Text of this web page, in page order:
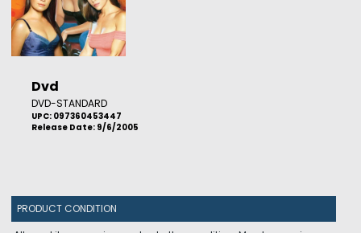
Dvd
DVD-STANDARD
UPC: 097360453447
Release Date: 9/6/2005
PRODUCT CONDITION